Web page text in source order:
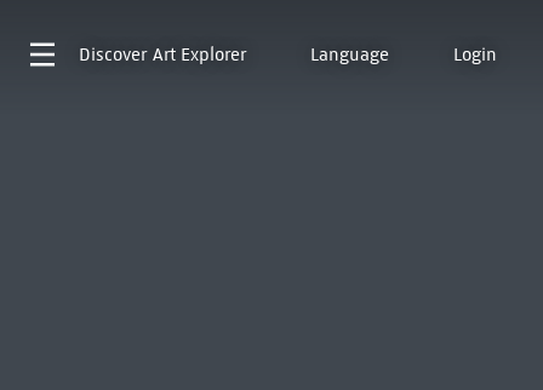
Discover Art Explorer Language Login